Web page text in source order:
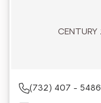
CENTURY
(732) 407 - 5486